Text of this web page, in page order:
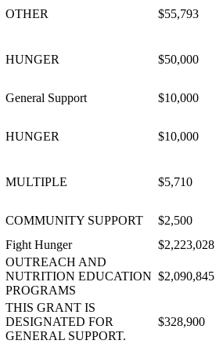
OTHER $55,793
HUNGER $50,000
General Support $10,000
HUNGER $10,000
MULTIPLE $5,710
COMMUNITY SUPPORT
$2,500
Fight Hunger $2,223,028
OUTREACH AND
NUTRITION EDUCATION
PROGRAMS
$2,090,845
THIS GRANT IS
DESIGNATED FOR
GENERAL SUPPORT.
$328,900